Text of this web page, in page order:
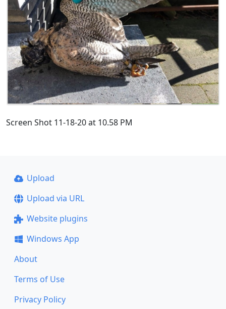
Screen Shot 11-18-20 at 10.58 PM
Upload
Upload via URL
Website plugins
Windows App
About
Terms of Use
Privacy Policy